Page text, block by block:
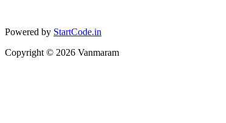
Powered by StartCode.in
Copyright © 2026 Vanmaram